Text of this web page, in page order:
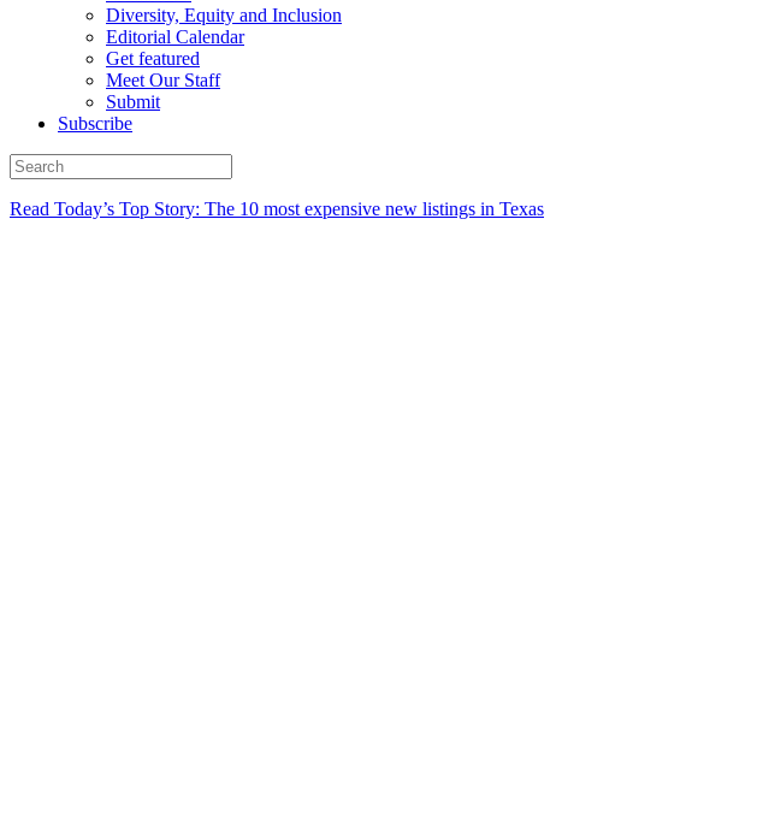
Diversity, Equity and Inclusion
Editorial Calendar
Get featured
Meet Our Staff
Submit
Subscribe
Read Today’s Top Story: The 10 most expensive new listings in Texas